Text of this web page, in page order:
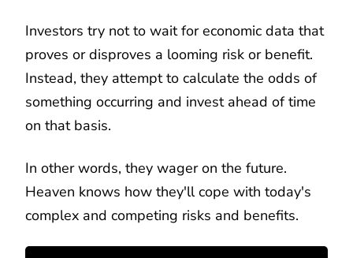
Investors try not to wait for economic data that
proves or disproves a looming risk or benefit.
Instead, they attempt to calculate the odds of
something occurring and invest ahead of time
on that basis.
In other words, they wager on the future.
Heaven knows how they'll cope with today's
complex and competing risks and benefits.